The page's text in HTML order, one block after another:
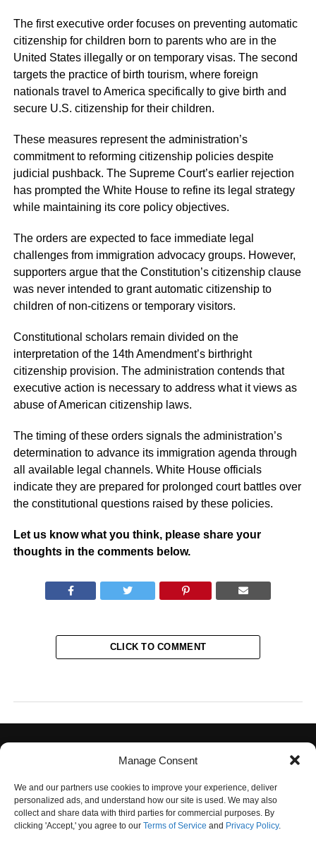
Manage Consent
We and our partners use cookies to improve your experience, deliver
personalized ads, and understand how our site is used. We may also
collect and share data with third parties for commercial purposes. By
clicking 'Accept,' you agree to our Terms of Service and Privacy Policy.
The first executive order focuses on preventing automatic
citizenship for children born to parents who are in the
United States illegally or on temporary visas. The second
targets the practice of birth tourism, where foreign
nationals travel to America specifically to give birth and
secure U.S. citizenship for their children.
These measures represent the administration’s
commitment to reforming citizenship policies despite
judicial pushback. The Supreme Court’s earlier rejection
has prompted the White House to refine its legal strategy
while maintaining its core policy objectives.
The orders are expected to face immediate legal
challenges from immigration advocacy groups. However,
supporters argue that the Constitution’s citizenship clause
was never intended to grant automatic citizenship to
children of non-citizens or temporary visitors.
Constitutional scholars remain divided on the
interpretation of the 14th Amendment’s birthright
citizenship provision. The administration contends that
executive action is necessary to address what it views as
abuse of American citizenship laws.
The timing of these orders signals the administration’s
determination to advance its immigration agenda through
all available legal channels. White House officials
indicate they are prepared for prolonged court battles over
the constitutional questions raised by these policies.
Let us know what you think, please share your
thoughts in the comments below.
CLICK TO COMMENT
PRIVACY POLICY TERMS OF USE CONTACT US
OUR TEAM